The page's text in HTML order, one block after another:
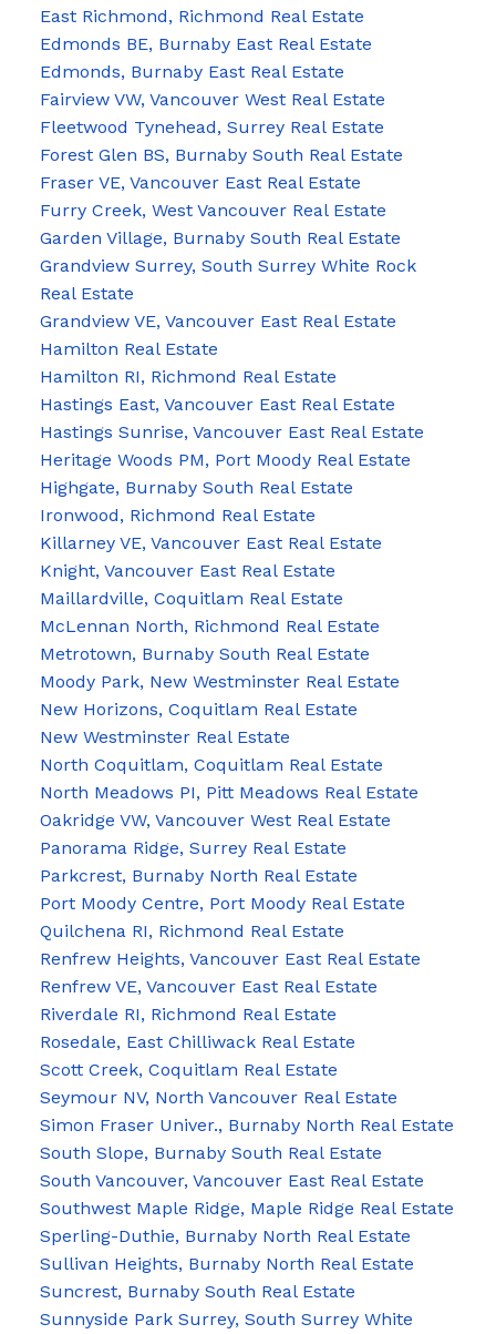
East Richmond, Richmond Real Estate
Edmonds BE, Burnaby East Real Estate
Edmonds, Burnaby East Real Estate
Fairview VW, Vancouver West Real Estate
Fleetwood Tynehead, Surrey Real Estate
Forest Glen BS, Burnaby South Real Estate
Fraser VE, Vancouver East Real Estate
Furry Creek, West Vancouver Real Estate
Garden Village, Burnaby South Real Estate
Grandview Surrey, South Surrey White Rock
Real Estate
Grandview VE, Vancouver East Real Estate
Hamilton Real Estate
Hamilton RI, Richmond Real Estate
Hastings East, Vancouver East Real Estate
Hastings Sunrise, Vancouver East Real Estate
Heritage Woods PM, Port Moody Real Estate
Highgate, Burnaby South Real Estate
Ironwood, Richmond Real Estate
Killarney VE, Vancouver East Real Estate
Knight, Vancouver East Real Estate
Maillardville, Coquitlam Real Estate
McLennan North, Richmond Real Estate
Metrotown, Burnaby South Real Estate
Moody Park, New Westminster Real Estate
New Horizons, Coquitlam Real Estate
New Westminster Real Estate
North Coquitlam, Coquitlam Real Estate
North Meadows PI, Pitt Meadows Real Estate
Oakridge VW, Vancouver West Real Estate
Panorama Ridge, Surrey Real Estate
Parkcrest, Burnaby North Real Estate
Port Moody Centre, Port Moody Real Estate
Quilchena RI, Richmond Real Estate
Renfrew Heights, Vancouver East Real Estate
Renfrew VE, Vancouver East Real Estate
Riverdale RI, Richmond Real Estate
Rosedale, East Chilliwack Real Estate
Scott Creek, Coquitlam Real Estate
Seymour NV, North Vancouver Real Estate
Simon Fraser Univer., Burnaby North Real Estate
South Slope, Burnaby South Real Estate
South Vancouver, Vancouver East Real Estate
Southwest Maple Ridge, Maple Ridge Real Estate
Sperling-Duthie, Burnaby North Real Estate
Sullivan Heights, Burnaby North Real Estate
Suncrest, Burnaby South Real Estate
Sunnyside Park Surrey, South Surrey White